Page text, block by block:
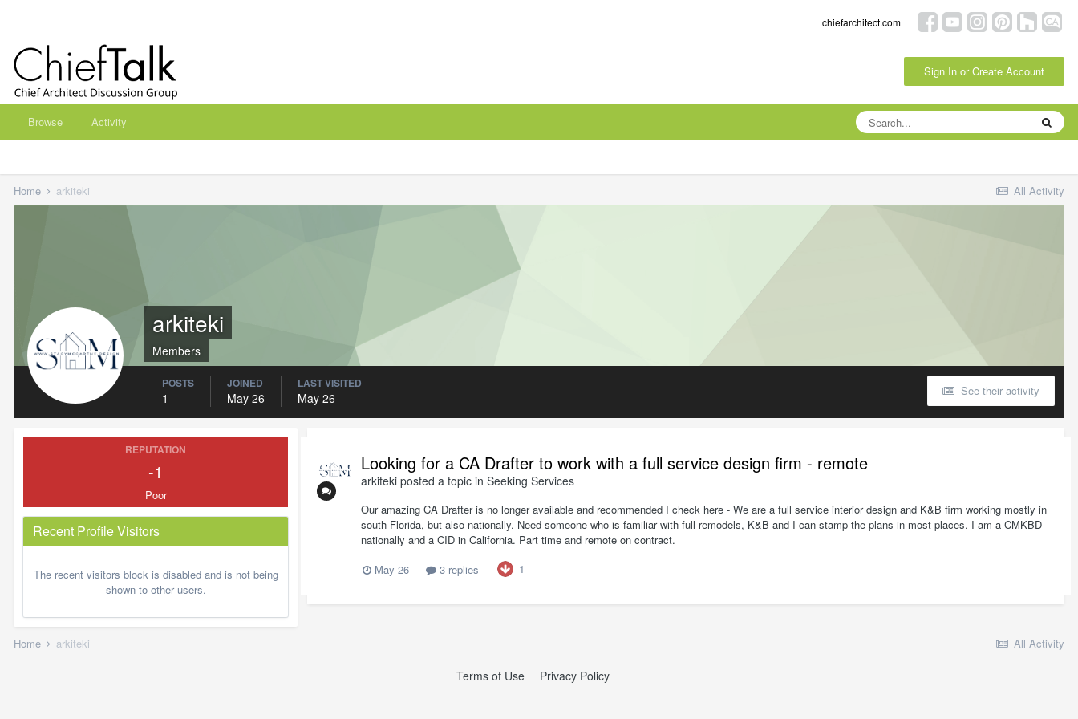
chiefarchitect.com
Sign In or Create Account
Browse Activity
All Activity
Home arkiteki
arkiteki
Members
See their activity
POSTS
1
JOINED
May 26
LAST VISITED
May 26
REPUTATION
-1
Poor
Recent Profile Visitors
The recent visitors block is disabled and is not being
shown to other users.
Looking for a CA Drafter to work with a full service design firm - remote
arkiteki posted a topic in Seeking Services
Our amazing CA Drafter is no longer available and recommended I check here - We are a full service interior design and K&B firm working mostly in
south Florida, but also nationally. Need someone who is familiar with full remodels, K&B and I can stamp the plans in most places. I am a CMKBD
nationally and a CID in California. Part time and remote on contract.
May 26
3 replies 1
All Activity
Home arkiteki
Terms of Use Privacy Policy